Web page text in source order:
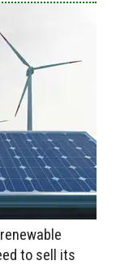
to sell its